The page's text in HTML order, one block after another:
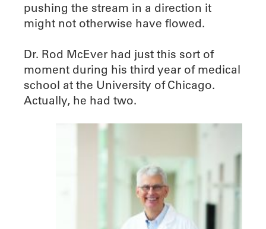
pushing the stream in a direction it
might not otherwise have flowed.
Dr. Rod McEver had just this sort of
moment during his third year of medical
school at the University of Chicago.
Actually, he had two.